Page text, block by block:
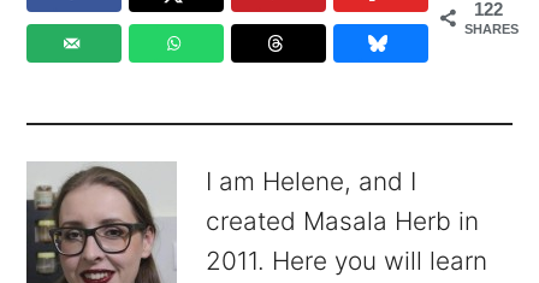
122
SHARES
I am Helene, and I
created Masala Herb in
2011. Here you will learn